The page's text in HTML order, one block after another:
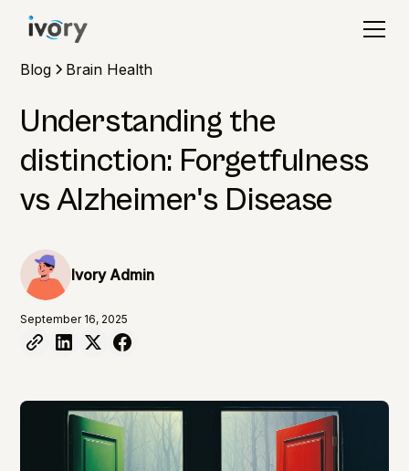
Blog Brain Health
Understanding the
distinction: Forgetfulness
vs Alzheimer's Disease
Ivory Admin
September 16, 2025